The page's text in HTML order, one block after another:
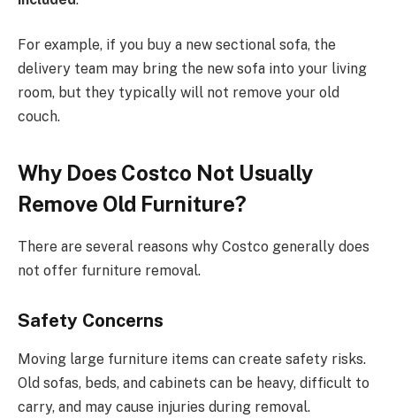
For example, if you buy a new sectional sofa, the
delivery team may bring the new sofa into your living
room, but they typically will not remove your old
couch.
Why Does Costco Not Usually
Remove Old Furniture?
There are several reasons why Costco generally does
not offer furniture removal.
Safety Concerns
Moving large furniture items can create safety risks.
Old sofas, beds, and cabinets can be heavy, difficult to
carry, and may cause injuries during removal.